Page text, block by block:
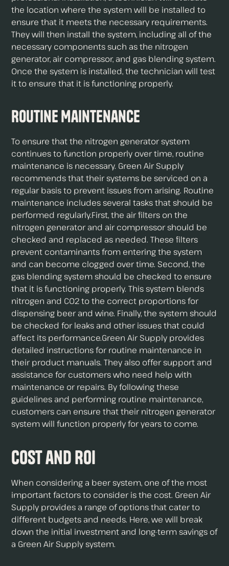
the location where the system will be installed to
ensure that it meets the necessary requirements.
They will then install the system, including all of the
necessary components such as the nitrogen
generator, air compressor, and gas blending system.
Once the system is installed, the technician will test
it to ensure that it is functioning properly.
Routine Maintenance
To ensure that the nitrogen generator system
continues to function properly over time, routine
maintenance is necessary. Green Air Supply
recommends that their systems be serviced on a
regular basis to prevent issues from arising. Routine
maintenance includes several tasks that should be
performed regularly.First, the air filters on the
nitrogen generator and air compressor should be
checked and replaced as needed. These filters
prevent contaminants from entering the system
and can become clogged over time. Second, the
gas blending system should be checked to ensure
that it is functioning properly. This system blends
nitrogen and CO2 to the correct proportions for
dispensing beer and wine. Finally, the system should
be checked for leaks and other issues that could
affect its performance.Green Air Supply provides
detailed instructions for routine maintenance in
their product manuals. They also offer support and
assistance for customers who need help with
maintenance or repairs. By following these
guidelines and performing routine maintenance,
customers can ensure that their nitrogen generator
system will function properly for years to come.
Cost and ROI
When considering a beer system, one of the most
important factors to consider is the cost. Green Air
Supply provides a range of options that cater to
different budgets and needs. Here, we will break
down the initial investment and long-term savings of
a Green Air Supply system.